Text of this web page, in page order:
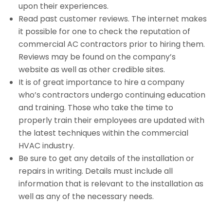
upon their experiences.
Read past customer reviews. The internet makes
it possible for one to check the reputation of
commercial AC contractors prior to hiring them.
Reviews may be found on the company’s
website as well as other credible sites.
It is of great importance to hire a company
who’s contractors undergo continuing education
and training. Those who take the time to
properly train their employees are updated with
the latest techniques within the commercial
HVAC industry.
Be sure to get any details of the installation or
repairs in writing. Details must include all
information that is relevant to the installation as
well as any of the necessary needs.